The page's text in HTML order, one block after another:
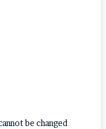
be changed